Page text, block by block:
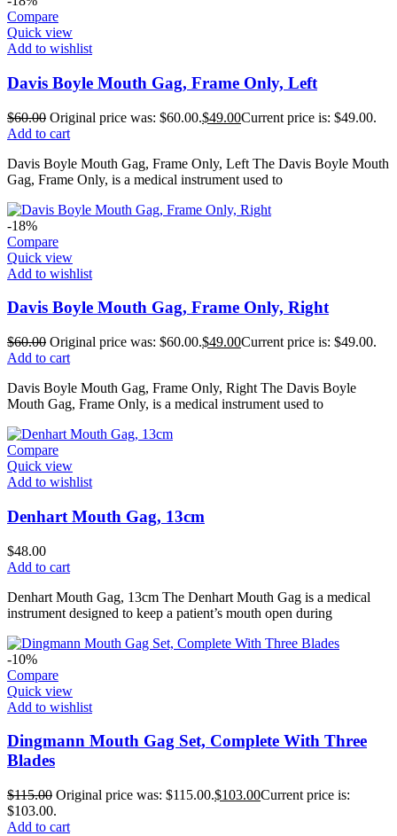
Compare
Quick view
Add to wishlist
Davis Boyle Mouth Gag, Frame Only, Left
$60.00 Original price was: $60.00.$49.00Current price is: $49.00.
Add to cart
Davis Boyle Mouth Gag, Frame Only, Left The Davis Boyle Mouth
Gag, Frame Only, is a medical instrument used to
-18%
Compare
Quick view
Add to wishlist
Davis Boyle Mouth Gag, Frame Only, Right
$60.00 Original price was: $60.00.$49.00Current price is: $49.00.
Add to cart
Davis Boyle Mouth Gag, Frame Only, Right The Davis Boyle
Mouth Gag, Frame Only, is a medical instrument used to
Compare
Quick view
Add to wishlist
Denhart Mouth Gag, 13cm
$48.00
Add to cart
Denhart Mouth Gag, 13cm The Denhart Mouth Gag is a medical
instrument designed to keep a patient’s mouth open during
-10%
Compare
Quick view
Add to wishlist
Dingmann Mouth Gag Set, Complete With Three
Blades
$115.00 Original price was: $115.00.$103.00Current price is:
$103.00.
Add to cart